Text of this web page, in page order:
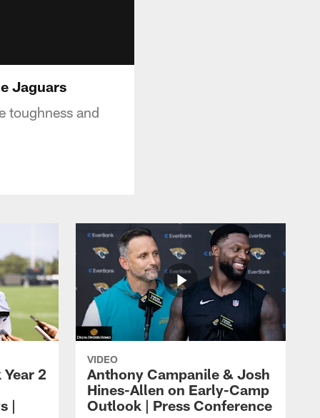
Jaguars
toughness and
2
|
VIDEO
Anthony Campanile & Josh
Hines-Allen on Early-Camp
Outlook | Press Conference